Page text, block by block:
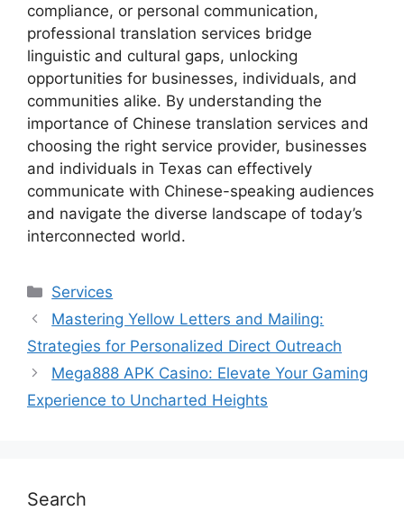
compliance, or personal communication,
professional translation services bridge
linguistic and cultural gaps, unlocking
opportunities for businesses, individuals, and
communities alike. By understanding the
importance of Chinese translation services and
choosing the right service provider, businesses
and individuals in Texas can effectively
communicate with Chinese-speaking audiences
and navigate the diverse landscape of today’s
interconnected world.
Services
Mastering Yellow Letters and Mailing:
Strategies for Personalized Direct Outreach
Mega888 APK Casino: Elevate Your Gaming
Experience to Uncharted Heights
Search